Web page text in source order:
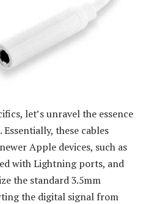
let’s unravel the essence
these cables
Apple devices, such as
with Lightning ports, and
the standard 3.5mm
the digital signal from